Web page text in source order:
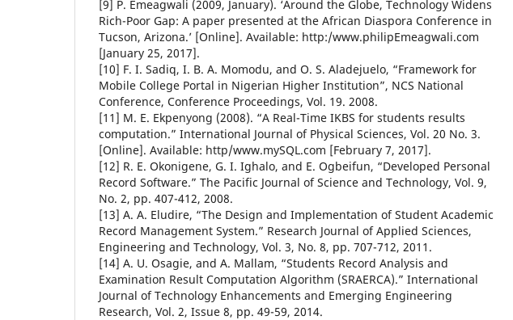
[9] P. Emeagwali (2009, January). ‘Around the Globe, Technology Widens
Rich-Poor Gap: A paper presented at the African Diaspora Conference in
Tucson, Arizona.’ [Online]. Available: http:/www.philipEmeagwali.com
[January 25, 2017].
[10] F. I. Sadiq, I. B. A. Momodu, and O. S. Aladejuelo, “Framework for
Mobile College Portal in Nigerian Higher Institution”, NCS National
Conference, Conference Proceedings, Vol. 19. 2008.
[11] M. E. Ekpenyong (2008). “A Real-Time IKBS for students results
computation.” International Journal of Physical Sciences, Vol. 20 No. 3.
[Online]. Available: http/www.mySQL.com [February 7, 2017].
[12] R. E. Okonigene, G. I. Ighalo, and E. Ogbeifun, “Developed Personal
Record Software.” The Pacific Journal of Science and Technology, Vol. 9,
No. 2, pp. 407-412, 2008.
[13] A. A. Eludire, “The Design and Implementation of Student Academic
Record Management System.” Research Journal of Applied Sciences,
Engineering and Technology, Vol. 3, No. 8, pp. 707-712, 2011.
[14] A. U. Osagie, and A. Mallam, “Students Record Analysis and
Examination Result Computation Algorithm (SRAERCA).” International
Journal of Technology Enhancements and Emerging Engineering
Research, Vol. 2, Issue 8, pp. 49-59, 2014.